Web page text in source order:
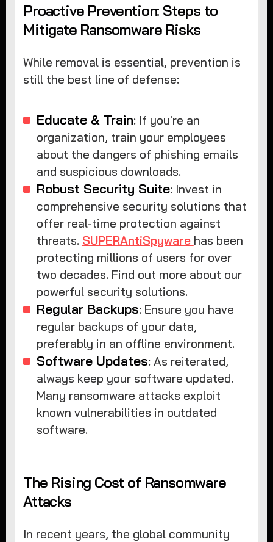
Proactive Prevention: Steps to
Mitigate Ransomware Risks
While removal is essential, prevention is
still the best line of defense:
Educate & Train: If you're an
organization, train your employees
about the dangers of phishing emails
and suspicious downloads.
Robust Security Suite: Invest in
comprehensive security solutions that
offer real-time protection against
threats. SUPERAntiSpyware has been
protecting millions of users for over
two decades. Find out more about our
powerful security solutions.
Regular Backups: Ensure you have
regular backups of your data,
preferably in an offline environment.
Software Updates: As reiterated,
always keep your software updated.
Many ransomware attacks exploit
known vulnerabilities in outdated
software.
The Rising Cost of Ransomware
Attacks
In recent years, the global community